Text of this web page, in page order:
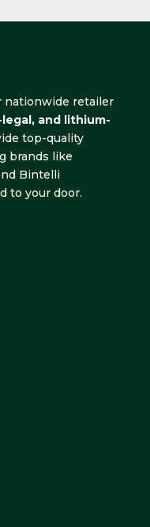
nationwide retailer
and lithium-
top-quality
brands like
Bintelli
to your door.